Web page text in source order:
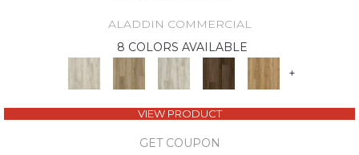
ALADDIN COMMERCIAL
8 COLORS AVAILABLE
+
VIEW PRODUCT
GET COUPON